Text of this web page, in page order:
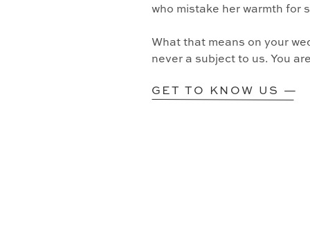
GET TO KNOW US —
who mistake her warmth for
What that means on your
never a subject to us. You